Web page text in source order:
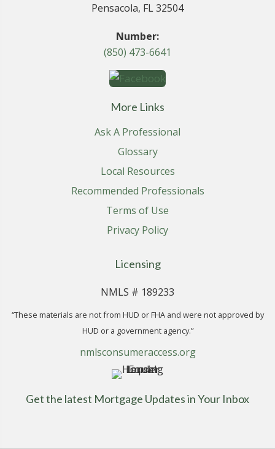
Pensacola, FL 32504
Number:
(850) 473-6641
More Links
Ask A Professional
Glossary
Local Resources
Recommended Professionals
Terms of Use
Privacy Policy
Licensing
NMLS # 189233
“These materials are not from HUD or FHA and were not approved by
HUD or a government agency.”
nmlsconsumeraccess.org
Get the latest Mortgage Updates in Your Inbox